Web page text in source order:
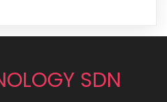
SDN